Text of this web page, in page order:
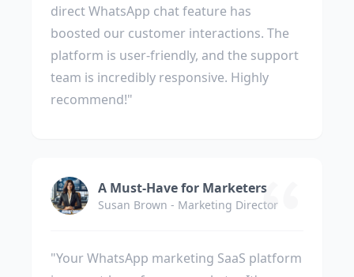
direct WhatsApp chat feature has
boosted our customer interactions. The
platform is user-friendly, and the support
team is incredibly responsive. Highly
recommend!"
A Must-Have for Marketers
Susan Brown - Marketing Director
"Your WhatsApp marketing SaaS platform